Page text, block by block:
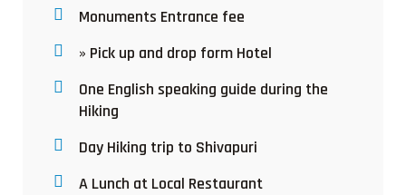
Monuments Entrance fee
» Pick up and drop form Hotel
One English speaking guide during the
Hiking
Day Hiking trip to Shivapuri
A Lunch at Local Restaurant